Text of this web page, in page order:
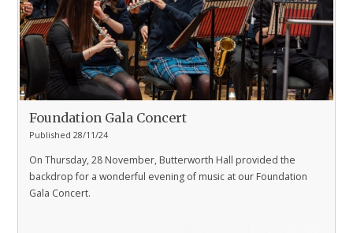
Foundation Gala Concert
Published 28/11/24
On Thursday, 28 November, Butterworth Hall provided the
backdrop for a wonderful evening of music at our Foundation
Gala Concert.